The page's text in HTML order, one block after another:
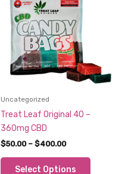
Uncategorized
Treat Leaf Original 40 –
360mg CBD
$50.00 – $400.00Price
$50.00
through
Select Options
This